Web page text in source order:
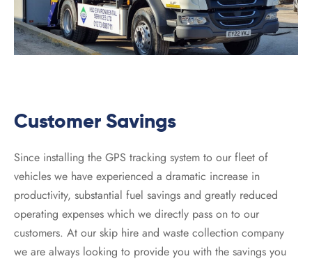
Customer Savings
Since installing the GPS tracking system to our fleet of
vehicles we have experienced a dramatic increase in
productivity, substantial fuel savings and greatly reduced
operating expenses which we directly pass on to our
customers. At our skip hire and waste collection company
we are always looking to provide you with the savings you